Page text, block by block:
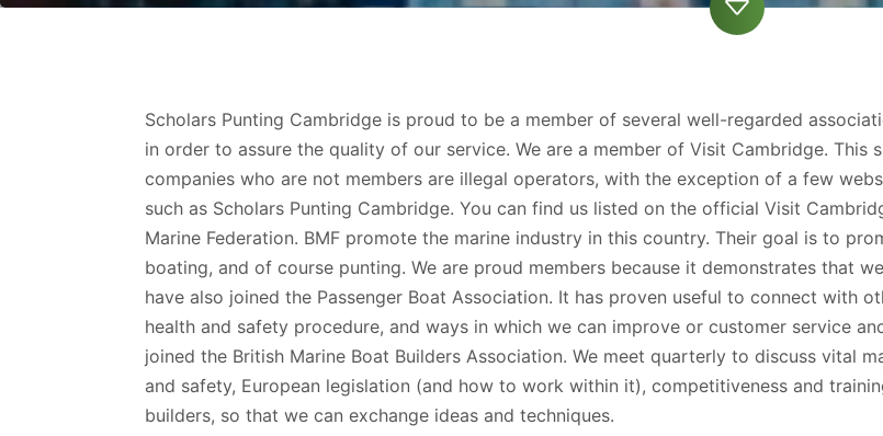
Scholars Punting Cambridge is proud to be a member of several well-regarded
in order to assure the quality of our service. We are a member of Visit Cambridge. This
companies who are not members are illegal operators, with the exception of a few
such as Scholars Punting Cambridge. You can find us listed on the official Visit
Marine Federation. BMF promote the marine industry in this country. Their goal is to
boating, and of course punting. We are proud members because it demonstrates that
have also joined the Passenger Boat Association. It has proven useful to connect with
health and safety procedure, and ways in which we can improve or customer service
joined the British Marine Boat Builders Association. We meet quarterly to discuss vital
and safety, European legislation (and how to work within it), competitiveness and
builders, so that we can exchange ideas and techniques.